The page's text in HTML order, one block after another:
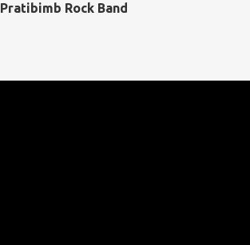
Pratibimb Rock Band